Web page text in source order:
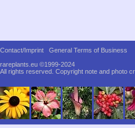
Contact/Imprint
General Terms of Business
rareplants.eu ©1999-2024
All rights reserved. Copyright note and photo